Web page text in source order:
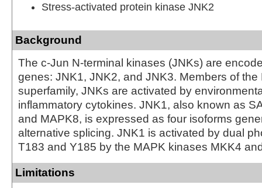
Stress-activated protein kinase JNK2
Background
The c-Jun N-terminal kinases (JNKs) are
genes: JNK1, JNK2, and JNK3. Members of the
superfamily, JNKs are activated by
inflammatory cytokines. JNK1, also known as
and MAPK8, is expressed as four isoforms
alternative splicing. JNK1 is activated by dual
T183 and Y185 by the MAPK kinases MKK4
Limitations